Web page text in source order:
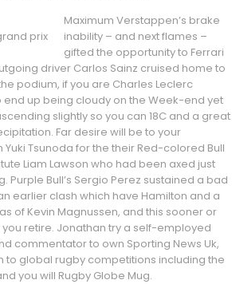
Maximum Verstappen’s brake
inability – and next flames –
gifted the opportunity to Ferrari
driver Carlos Sainz cruised home to
podium, if you are Charles Leclerc
end up being cloudy on the Week-end yet
slightly so you can 18C and a great
Far desire will be to your
Tsunoda for the their Red-colored Bull
Liam Lawson who had been axed just
Purple Bull’s Sergio Perez sustained a bad
earlier clash which have Hamilton and a
of Kevin Magnussen, and this sooner or
retire. Jonathan try a self-employed
commentator to own Sporting News Uk,
to global rugby competitions including the
you will Rugby Globe Mug.